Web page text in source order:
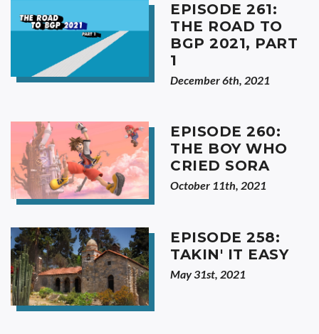
EPISODE 261:
THE ROAD TO
BGP 2021, PART
1
December 6th, 2021
EPISODE 260:
THE BOY WHO
CRIED SORA
October 11th, 2021
EPISODE 258:
TAKIN' IT EASY
May 31st, 2021